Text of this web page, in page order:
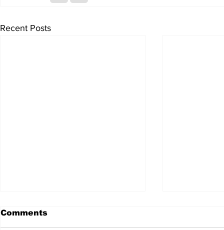
Recent Posts
Comments